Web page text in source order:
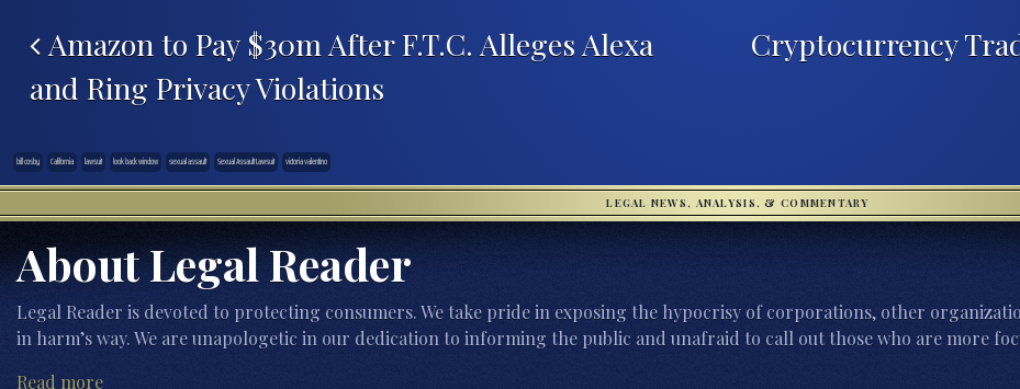
Amazon to Pay $30m After F.T.C. Alleges Alexa
and Ring Privacy Violations
Cryptocurrency
bill cosby California lawsuit look back window sexual assault Sexual Assault Lawsuit victoria valentino
LEGAL NEWS, ANALYSIS, & COMMENTARY
About Legal Reader
Legal Reader is devoted to protecting consumers. We take pride in exposing the hypocrisy of corporations, other
in harm’s way. We are unapologetic in our dedication to informing the public and unafraid to call out those who are more
Read more